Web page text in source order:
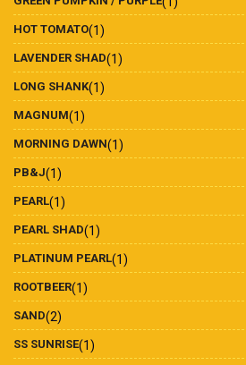
HOT TOMATO(1)
LAVENDER SHAD(1)
LONG SHANK(1)
MAGNUM(1)
MORNING DAWN(1)
PB&J(1)
PEARL(1)
PEARL SHAD(1)
PLATINUM PEARL(1)
ROOTBEER(1)
SAND(2)
SS SUNRISE(1)